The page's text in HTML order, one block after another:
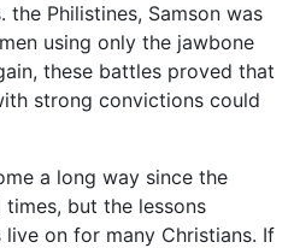
the Philistines, Samson was
using only the jawbone
these battles proved that
strong convictions could
a long way since the
but the lessons
on for many Christians. If